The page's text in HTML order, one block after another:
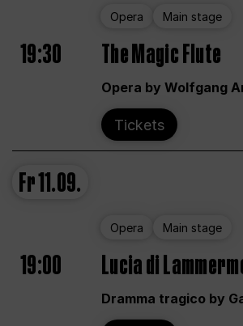
Opera Main stage
19:30 The Magic Flute
Opera by Wolfgang
Tickets
Fr11.09.
Opera Main stage
19:00 Lucia di
Dramma tragico by